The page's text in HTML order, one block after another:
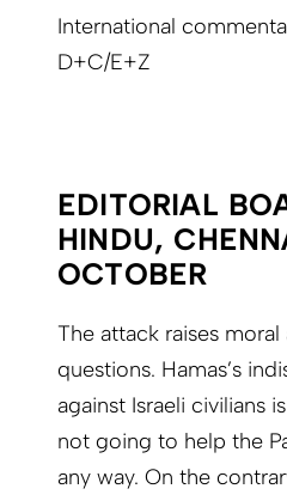
International
D+C/E+Z
EDITORIAL
HINDU,
OCTOBER
The attack raises
questions. Hamas’s
against Israeli civilians
not going to help the
any way. On the